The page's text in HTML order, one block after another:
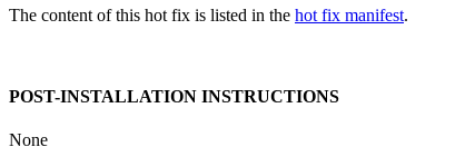
The content of this hot fix is listed in the hot fix manifest.
POST-INSTALLATION INSTRUCTIONS
None